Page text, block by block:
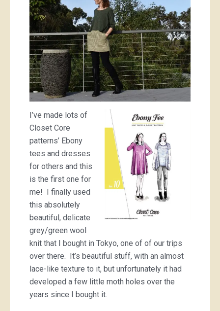
I’ve made lots of
Closet Core
patterns’ Ebony
tees and dresses
for others and this
is the first one for
me! I finally used
this absolutely
beautiful, delicate
grey/green wool
knit that I bought in Tokyo, one of of our trips
over there. It’s beautiful stuff, with an almost
lace-like texture to it, but unfortunately it had
developed a few little moth holes over the
years since I bought it.